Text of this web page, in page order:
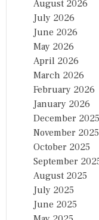
August 2026
July 2026
June 2026
May 2026
April 2026
March 2026
February 2026
January 2026
December 2025
November 2025
October 2025
September
August 2025
July 2025
June 2025